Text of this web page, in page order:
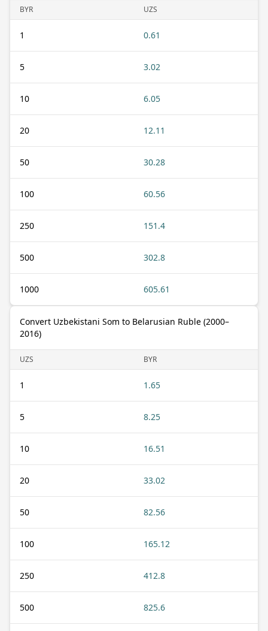
BYR UZS
1 0.61
5 3.02
10 6.05
20 12.11
50 30.28
100 60.56
250 151.4
500 302.8
1000 605.61
Convert Uzbekistani Som to Belarusian Ruble (2000–
2016)
UZS BYR
1 1.65
5 8.25
10 16.51
20 33.02
50 82.56
100 165.12
250 412.8
500 825.6